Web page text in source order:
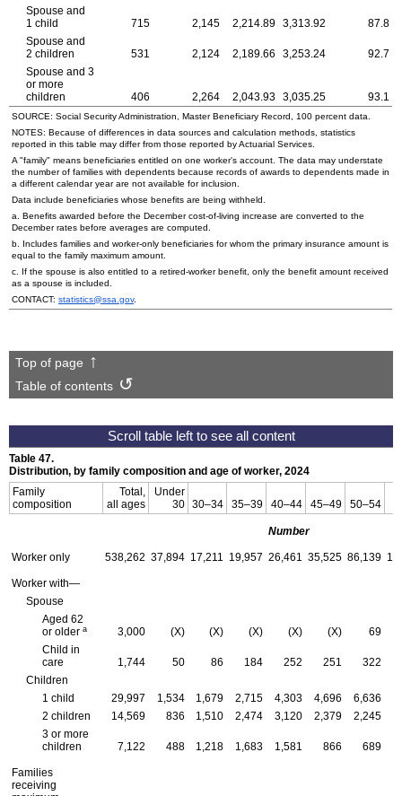
Spouse and
1 child
715 2,145 2,214.89 3,313.92
87.8
Spouse and
2 children
531 2,124 2,189.66 3,253.24
92.7
Spouse and 3
or more
children
406 2,264 2,043.93 3,035.25 93.1
SOURCE: Social Security Administration, Master Beneficiary Record, 100 percent data.
NOTES: Because of differences in data sources and calculation methods, statistics
reported in this table may differ from those reported by Actuarial Services.
A "family" means beneficiaries entitled on one worker's account. The data may understate
the number of families with dependents because records of awards to dependents made in
a different calendar year are not available for inclusion.
Data include beneficiaries whose benefits are being withheld.
a. Benefits awarded before the December cost-of-living increase are converted to the
December rates before averages are computed.
b. Includes families and worker-only beneficiaries for whom the primary insurance amount is
equal to the family maximum amount.
c. If the spouse is also entitled to a retired-worker benefit, only the benefit amount received
as a spouse is included.
CONTACT: statistics@ssa.gov.
Top of page
Table of contents
Table 47.
Distribution, by family composition and age of worker, 2024
Family
composition
Total,
all ages
Under
30 30–34 35–39 40–44 45–49 50–54
Number
Worker only 538,262 37,894 17,211 19,957 26,461 35,525 86,139
Worker with—
Spouse
Aged 62
or oldera 3,000 (X) (X) (X) (X) (X)
69
Child in
care
1,744 50 86 184 252 251
322
Children
1 child
29,997 1,534 1,679 2,715 4,303 4,696 6,636
2 children
14,569 836 1,510 2,474 3,120 2,379 2,245
3 or more
children
7,122 488 1,218 1,683 1,581 866 689
Families
receiving